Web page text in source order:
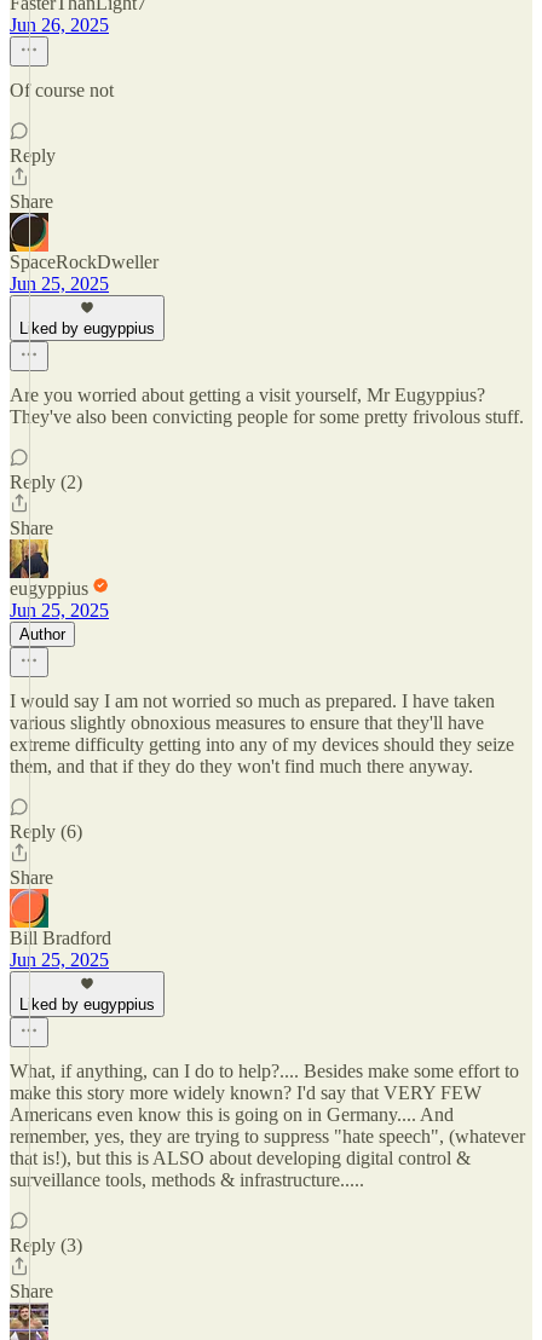
Jun 26, 2025
Of course not
Reply
Share
SpaceRockDweller
Jun 25, 2025
Liked by eugyppius
Are you worried about getting a visit yourself, Mr Eugyppius?
They've also been convicting people for some pretty frivolous stuff.
Reply (2)
Share
eugyppius
Jun 25, 2025
Author
I would say I am not worried so much as prepared. I have taken
various slightly obnoxious measures to ensure that they'll have
extreme difficulty getting into any of my devices should they seize
them, and that if they do they won't find much there anyway.
Reply (6)
Share
Bill Bradford
Jun 25, 2025
Liked by eugyppius
What, if anything, can I do to help?.... Besides make some effort to
make this story more widely known? I'd say that VERY FEW
Americans even know this is going on in Germany.... And
remember, yes, they are trying to suppress "hate speech", (whatever
that is!), but this is ALSO about developing digital control &
surveillance tools, methods & infrastructure.....
Reply (3)
Share